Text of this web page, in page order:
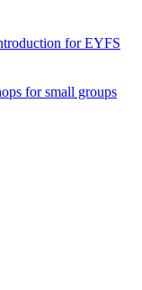
for EYFS
for small groups